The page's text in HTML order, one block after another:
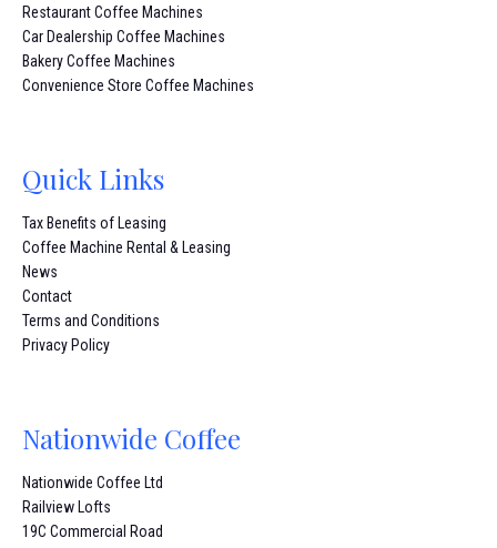
Restaurant Coffee Machines
Car Dealership Coffee Machines
Bakery Coffee Machines
Convenience Store Coffee Machines
Quick Links
Tax Benefits of Leasing
Coffee Machine Rental & Leasing
News
Contact
Terms and Conditions
Privacy Policy
Nationwide Coffee
Nationwide Coffee Ltd
Railview Lofts
19C Commercial Road